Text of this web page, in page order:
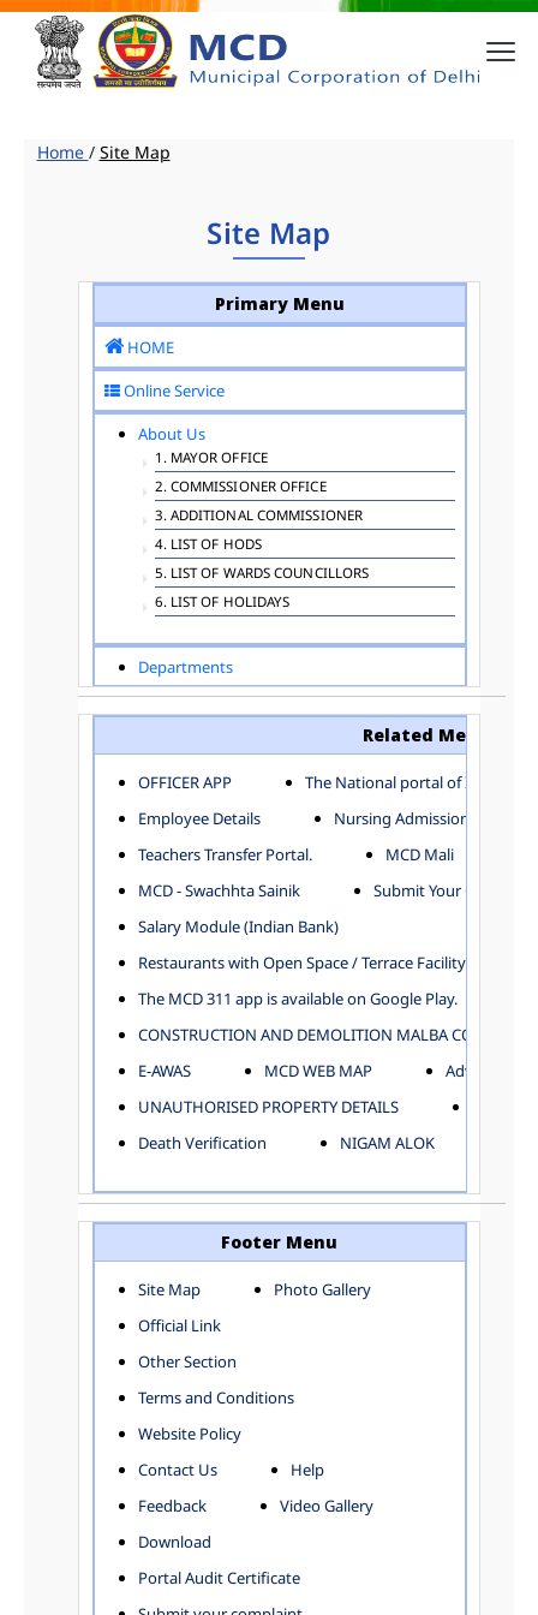
Home / Site Map
Site Map
Primary Menu
HOME
Online Service
About Us
1. MAYOR OFFICE
2. COMMISSIONER OFFICE
3. ADDITIONAL COMMISSIONER
4. LIST OF HODS
5. LIST OF WARDS COUNCILLORS
6. LIST OF HOLIDAYS
Departments
ADVERTISEMENT
ARCHITECTURE DEPARTMENT
AYUSH DEPARTMENT
CENTRAL ESTABLISHMENT
COMMITTEE AND CORPORATION
COMMUNITY SERVICES
DIRECTORATE OF INQUIRY
DEPARTMENT OF ENVIRONMENTAL MANAGEMENT
EDUCATION
ELECTION DEPARTMENT
ENGINEERING DEPARTMENT
FINANCE DEPARTMENT
HORTICULTURE DEPARTMENT
HOSPITAL ADMINISTRATION
INFORMATION TECHNOLOGY
LABOUR WELFARE DEPARTMENT
LAND AND ESTATE
LANGUAGE DEPARTMENT
MUNICIPAL SECRETARY OFFICE
ORGANIZATION AND METHOD DEPARTMENT
PUBLIC HEALTH DEPARTMENT
TOWN PLANNING
Zones
CITY-SP ZONE
CIVIL LINES
KAROL BAGH
NARELA
Related Menu
OFFICER APP
The National portal of India
Employee Details
Nursing Admission
Teachers Transfer Portal.
MCD Mali
MCD - Swachhta Sainik
Submit Your Complain
Salary Module (Indian Bank)
Restaurants with Open Space / Terrace Facility
The MCD 311 app is available on Google Play.
CONSTRUCTION AND DEMOLITION MALBA
E-AWAS
MCD WEB MAP
UNAUTHORISED PROPERTY DETAILS
Death Verification
NIGAM ALOK
Footer Menu
Site Map
Photo Gallery
Official Link
Other Section
Terms and Conditions
Website Policy
Contact Us
Help
Feedback
Video Gallery
Download
Portal Audit Certificate